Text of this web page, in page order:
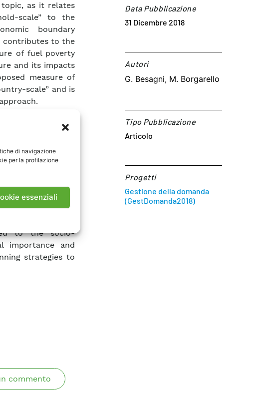
di navigazione
per la profilazione
essenziali
as it relates
scale” to the
boundary
contributes to the
of fuel poverty
and its impacts
measure of
scale” and is
parameter
by a
measure of
geographic
in four
inflation factor,
(d) classification
related to the
to the socio-
importance and
strategies to
Data Pubblicazione
31 Dicembre 2018
Autori​
G. Besagni, M. Borgarello
Tipo Pubblicazione
Articolo
Progetti
Gestione della domanda
(GestDomanda2018)
commento